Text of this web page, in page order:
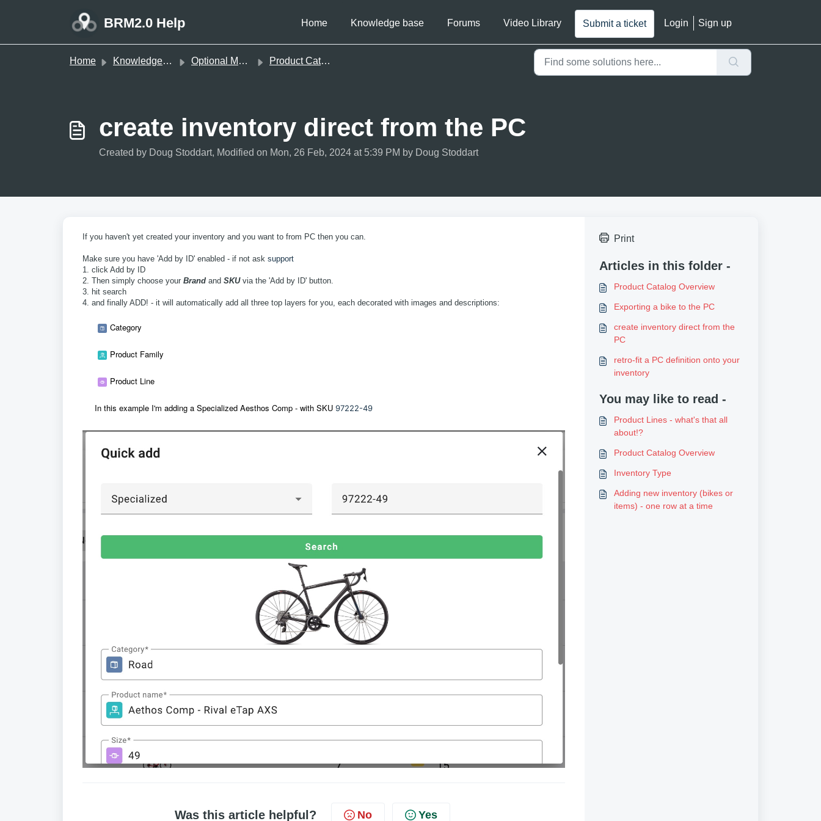
BRM2.0 Help Home Knowledge base Forums Video Library Submit a ticket Login Sign up
Home Knowledge base Optional Modules Product Catalog
create inventory direct from the PC
Created by Doug Stoddart, Modified on Mon, 26 Feb, 2024 at 5:39 PM by Doug Stoddart
If you haven't yet created your inventory and you want to from PC then you can.
Make sure you have 'Add by ID' enabled - if not ask support
1. click Add by ID
2. Then simply choose your Brand and SKUvia the 'Add by ID' button.
3. hit search
4. and finally ADD! - it will automatically add all three top layers for you, each decorated with images and descriptions:
Category
Product Family
Product Line
In this example I'm adding a Specialized Aesthos Comp - with SKU 97222-49
Was this article helpful? No Yes
Print
Articles in this folder -
Product Catalog Overview
Exporting a bike to the PC
create inventory direct from the
PC
retro-fit a PC definition onto your
inventory
You may like to read -
Product Lines - what's that all
about!?
Product Catalog Overview
Inventory Type
Adding new inventory (bikes or
items) - one row at a time